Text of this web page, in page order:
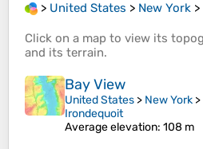
> United States > New York >
Click on a map to view its
and its terrain.
Bay View
United States > New York >
Irondequoit
Average elevation: 108 m